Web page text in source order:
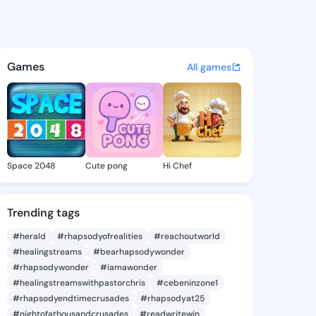
- @jnessyu on KingsChat
discover updates, and
Games All games
Space 2048 Cute pong Hi Chef
Trending tags
#herald #rhapsodyofrealities
#reachoutworld
#healingstreams
#bearhapsodywonder
#rhapsodywonder
#iamawonder
#healingstreamswithpastorchris
#cebeninzone1
#rhapsodyendtimecrusades
#rhapsodyat25